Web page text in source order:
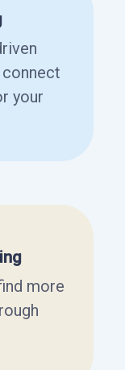
your
more